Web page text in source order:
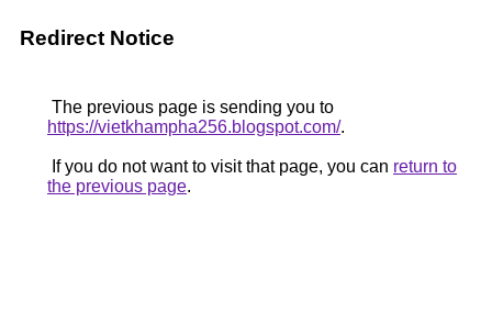
Redirect Notice
The previous page is sending you to
https://vietkhampha256.blogspot.com/.
If you do not want to visit that page, you can return to
the previous page.